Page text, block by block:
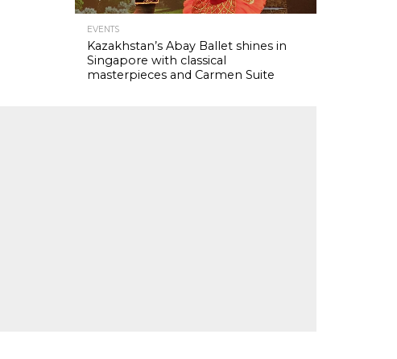
EVENTS
Kazakhstan’s Abay Ballet shines in
Singapore with classical
masterpieces and Carmen Suite